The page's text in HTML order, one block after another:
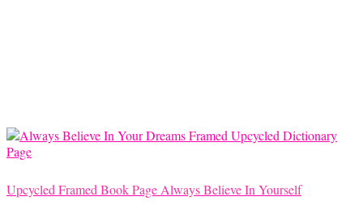
Upcycled Framed Book Page Always Believe In Yourself